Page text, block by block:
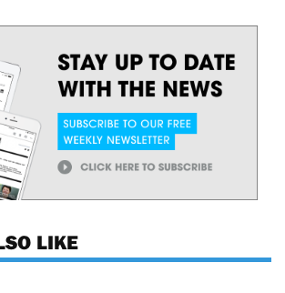
LIKE